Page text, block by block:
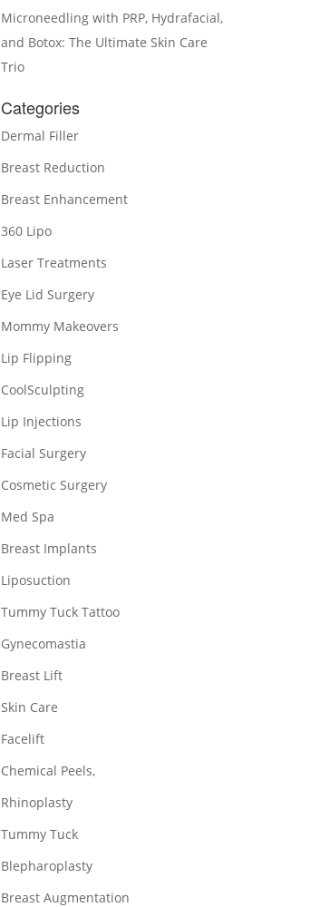
Microneedling with PRP, Hydrafacial,
and Botox: The Ultimate Skin Care
Trio
Categories
Dermal Filler
Breast Reduction
Breast Enhancement
360 Lipo
Laser Treatments
Eye Lid Surgery
Mommy Makeovers
Lip Flipping
CoolSculpting
Lip Injections
Facial Surgery
Cosmetic Surgery
Med Spa
Breast Implants
Liposuction
Tummy Tuck Tattoo
Gynecomastia
Breast Lift
Skin Care
Facelift
Chemical Peels,
Rhinoplasty
Tummy Tuck
Blepharoplasty
Breast Augmentation